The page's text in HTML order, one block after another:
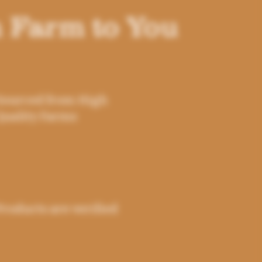
to You
from High
Farms
are verified